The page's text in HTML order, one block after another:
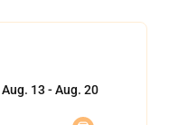
Aug. 13 - Aug. 20